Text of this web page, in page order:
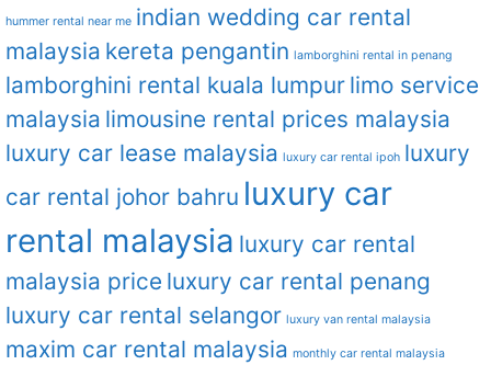
hummer rental near me indian wedding car rental
malaysia kereta pengantin lamborghini rental in penang
lamborghini rental kuala lumpur limo service
malaysia limousine rental prices malaysia
luxury car lease malaysia luxury car rental ipoh luxury
car rental johor bahru luxury car
rental malaysia luxury car rental
malaysia price luxury car rental penang
luxury car rental selangor luxury van rental malaysia
maxim car rental malaysia monthly car rental malaysia